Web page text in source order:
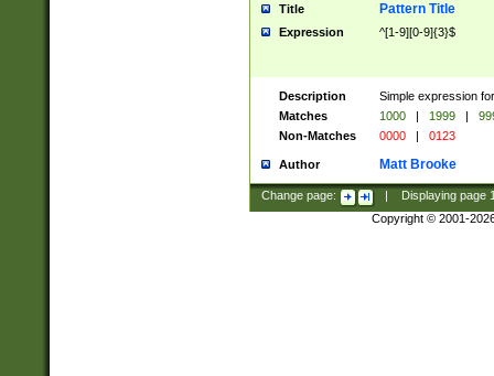
Title Pattern Title
Expression ^[1-9][0-9]{3}$
Description
Simple expression
Matches
1000 | 1999 |
Non-Matches
0000 | 0123
Author Matt Brooke
Change page: Displaying page
Copyright © 2001-